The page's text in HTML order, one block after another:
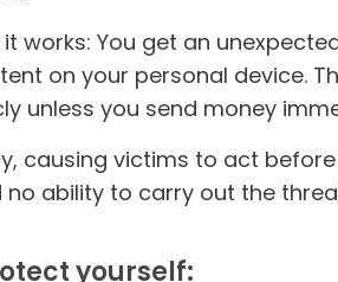
works: You get an
on your personal device.
unless you send money
causing victims to act
ability to carry out the
yourself: